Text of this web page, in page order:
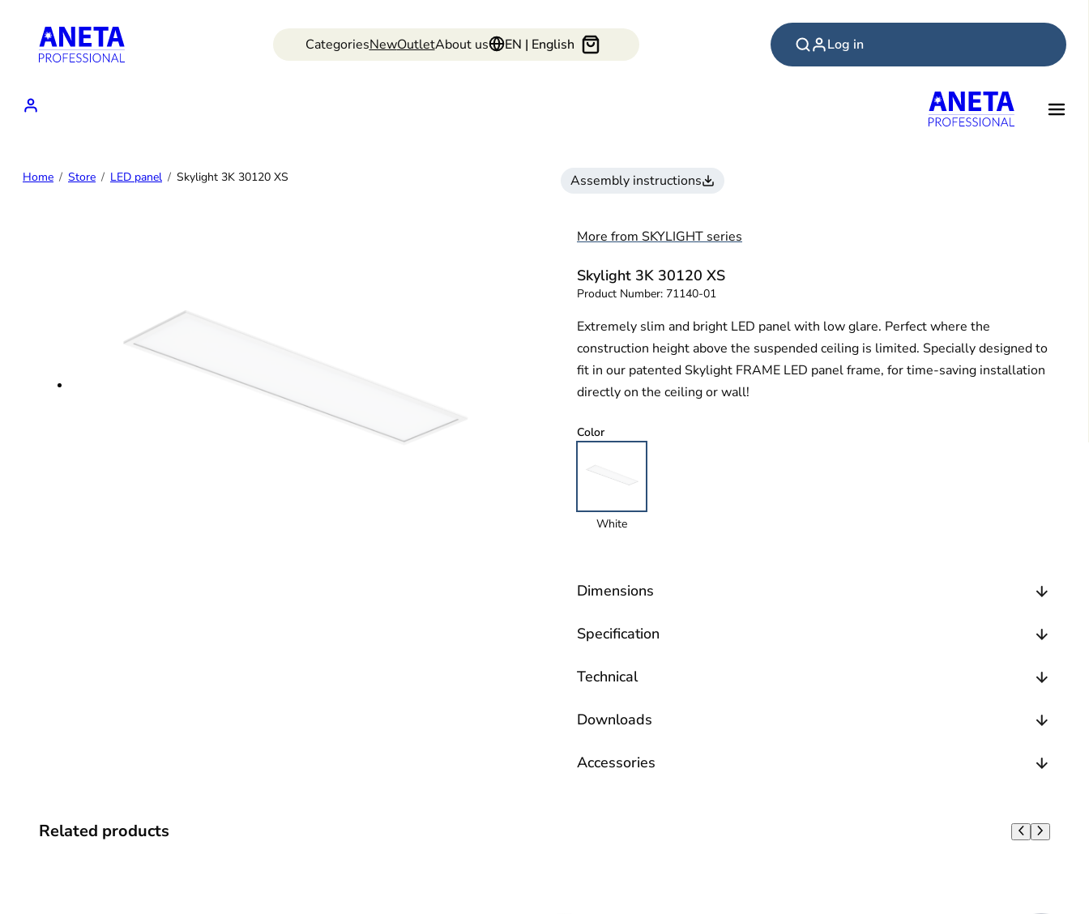
content
CategoriesNewOutletAbout us EN | English Log in
Home Store LED panel Skylight 3K 30120 XS Assembly instructions
More from SKYLIGHT series
Skylight 3K 30120 XS
Product Number: 71140-01
Extremely slim and bright LED panel with low glare. Perfect where the
construction height above the suspended ceiling is limited. Specially designed to
fit in our patented Skylight FRAME LED panel frame, for time-saving installation
directly on the ceiling or wall!
Color
White
Dimensions
Specification
Technical
Downloads
Accessories
Related products